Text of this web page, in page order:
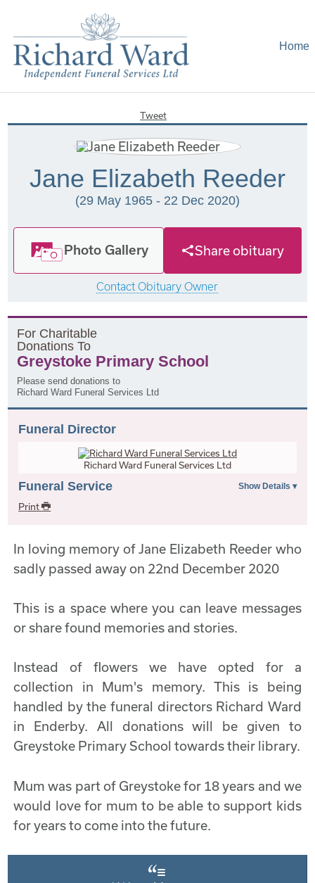
Home
Tweet
Jane Elizabeth Reeder
(29 May 1965 - 22 Dec 2020)
Photo Gallery Share obituary
Contact Obituary Owner
For Charitable
DonationsTo
Greystoke Primary School
Please send donations to
Richard Ward Funeral Services Ltd
Funeral Director
Richard Ward Funeral Services Ltd
Funeral Service
Print
In loving memory of Jane Elizabeth Reeder who
sadly passed away on 22nd December 2020
This is a space where you can leave messages
or share found memories and stories.
Instead of flowers we have opted for a
collection in Mum's memory. This is being
handled by the funeral directors Richard Ward
in Enderby. All donations will be given to
Greystoke Primary School towards their library.
Mum was part of Greystoke for 18 years and we
would love for mum to be able to support kids
for years to come into the future.